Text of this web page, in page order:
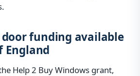
funding available
England
Help 2 Buy Windows grant,